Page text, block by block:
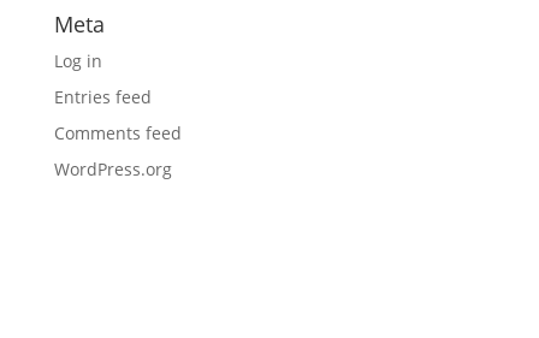
Meta
Log in
Entries feed
Comments feed
WordPress.org